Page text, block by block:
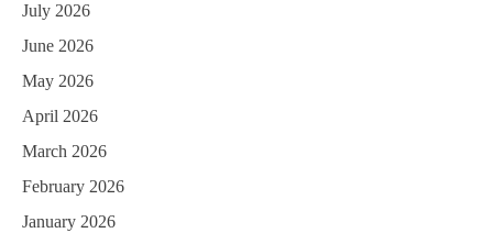
July 2026
June 2026
May 2026
April 2026
March 2026
February 2026
January 2026